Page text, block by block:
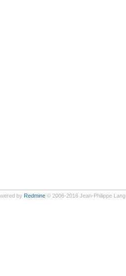
by Redmine© 2006-2016 Jean-Philippe Lang